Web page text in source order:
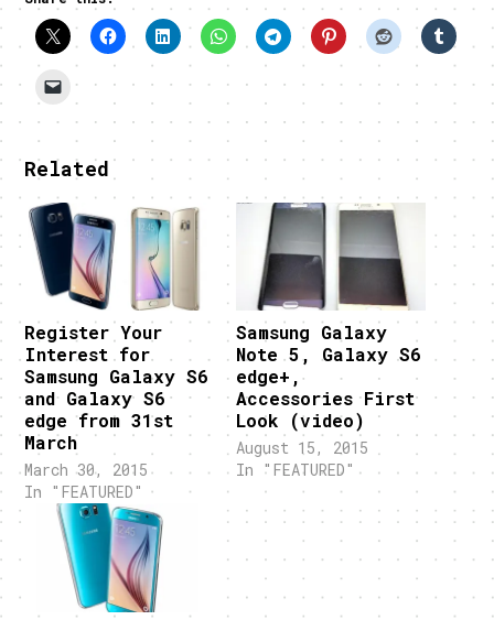
Related
Register Your
Interest for
Samsung Galaxy S6
and Galaxy S6
edge from 31st
March
March 30, 2015
In "FEATURED"
Samsung Galaxy
Note 5, Galaxy S6
edge+,
Accessories First
Look (video)
August 15, 2015
In "FEATURED"